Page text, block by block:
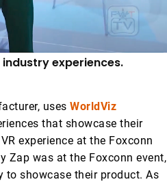
experiences.
uses WorldViz
that showcase their
experience at the Foxconn
Zap was at the Foxconn event,
to showcase their product. As